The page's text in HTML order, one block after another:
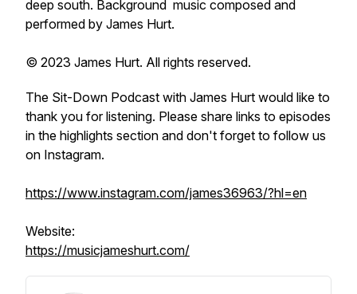
deep south. Background music composed and
performed by James Hurt.
© 2023 James Hurt. All rights reserved.
The Sit-Down Podcast with James Hurt would like to
thank you for listening. Please share links to episodes
in the highlights section and don't forget to follow us
on Instagram.
https://www.instagram.com/james36963/?hl=en
Website:
https://musicjameshurt.com/